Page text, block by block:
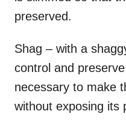
preserved.
Shag – with a
control and
necessary to make
without exposing its